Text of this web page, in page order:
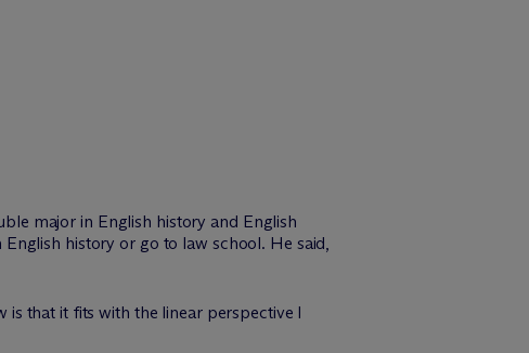
major in English history and English
history or go to law school. He said,
that it fits with the linear perspective I